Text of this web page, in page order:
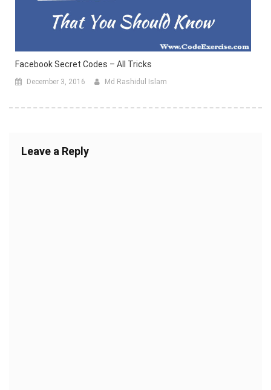
Facebook Secret Codes – All Tricks
December 3, 2016 Md Rashidul Islam
Leave a Reply